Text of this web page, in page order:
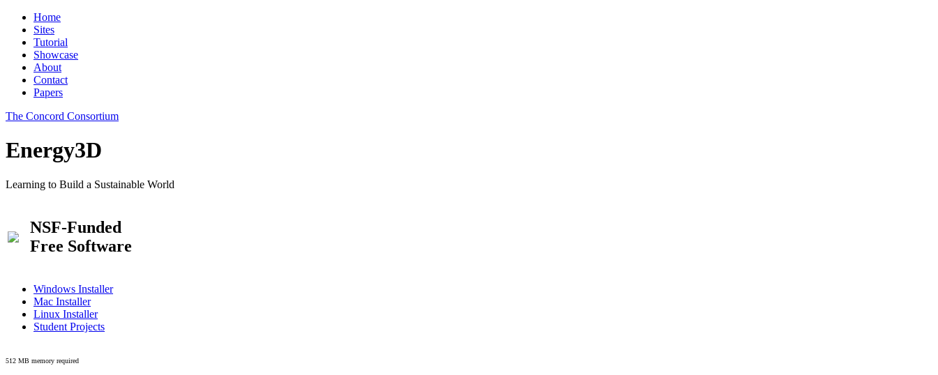
Home
Sites
Tutorial
Showcase
About
Contact
Papers
The Concord Consortium
Energy3D
Learning to Build a Sustainable World
NSF-Funded
Free Software
Windows Installer
Mac Installer
Linux Installer
Student Projects
512 MB memory required